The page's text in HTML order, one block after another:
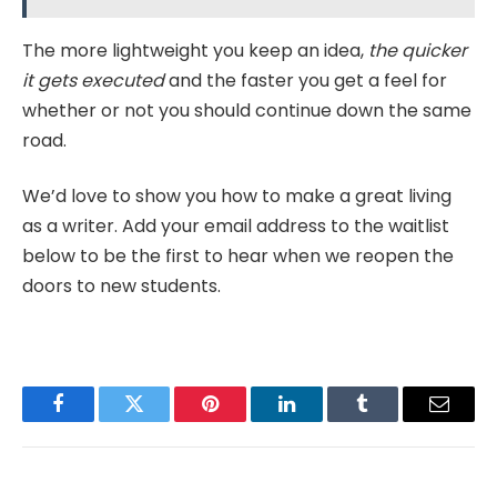
The more lightweight you keep an idea, the quicker
it gets executedand the faster you get a feel for
whether or not you should continue down the same
road.
We’d love to show you how to make a great living
as a writer. Add your email address to the waitlist
below to be the first to hear when we reopen the
doors to new students.
FacebookTwitter Pinterest LinkedInTumblr Email